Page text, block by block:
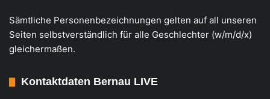
Sämtliche Personenbezeichnungen gelten auf all unseren
Seiten selbstverständlich für alle Geschlechter (w/m/d/x)
gleichermaßen.
Kontaktdaten Bernau LIVE